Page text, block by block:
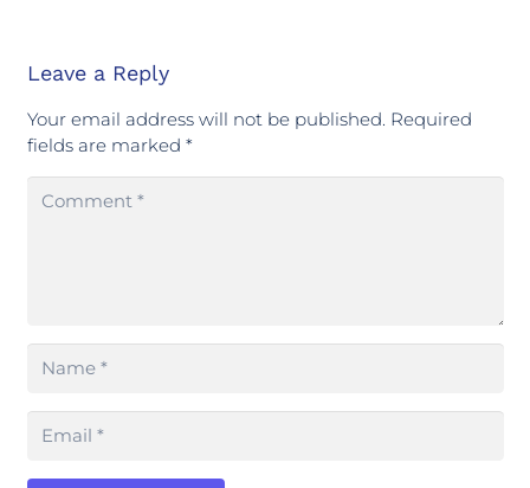
Leave a Reply
Your email address will not be published. Required
fields are marked *